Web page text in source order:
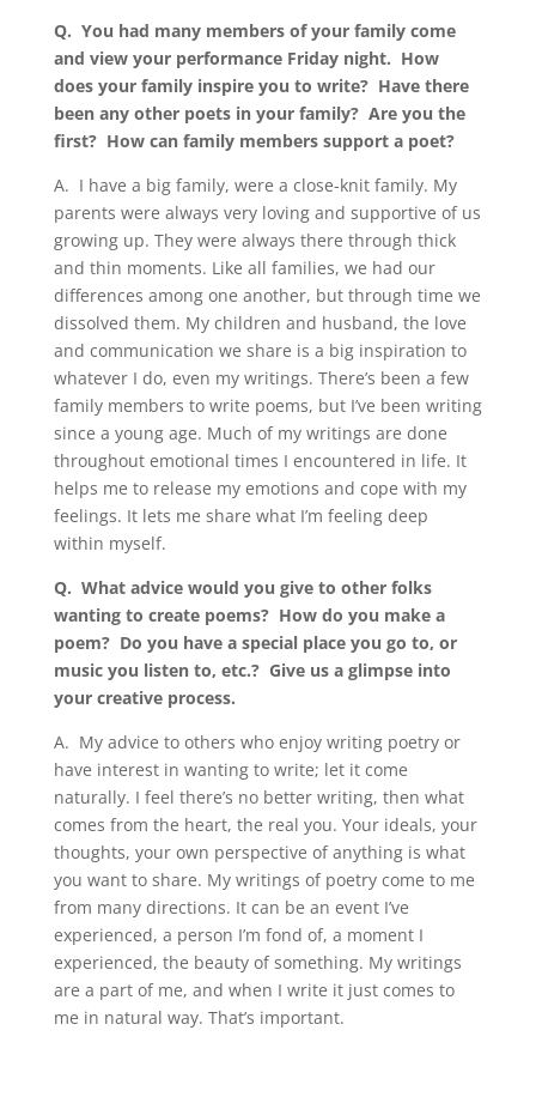
Q. You had many members of your family come
and view your performance Friday night. How
does your family inspire you to write? Have there
been any other poets in your family? Are you the
first? How can family members support a poet?
A. I have a big family, were a close-knit family. My
parents were always very loving and supportive of us
growing up. They were always there through thick
and thin moments. Like all families, we had our
differences among one another, but through time we
dissolved them. My children and husband, the love
and communication we share is a big inspiration to
whatever I do, even my writings. There’s been a few
family members to write poems, but I’ve been writing
since a young age. Much of my writings are done
throughout emotional times I encountered in life. It
helps me to release my emotions and cope with my
feelings. It lets me share what I’m feeling deep
within myself.
Q. What advice would you give to other folks
wanting to create poems? How do you make a
poem? Do you have a special place you go to, or
music you listen to, etc.? Give us a glimpse into
your creative process.
A. My advice to others who enjoy writing poetry or
have interest in wanting to write; let it come
naturally. I feel there’s no better writing, then what
comes from the heart, the real you. Your ideals, your
thoughts, your own perspective of anything is what
you want to share. My writings of poetry come to me
from many directions. It can be an event I’ve
experienced, a person I’m fond of, a moment I
experienced, the beauty of something. My writings
are a part of me, and when I write it just comes to
me in natural way. That’s important.